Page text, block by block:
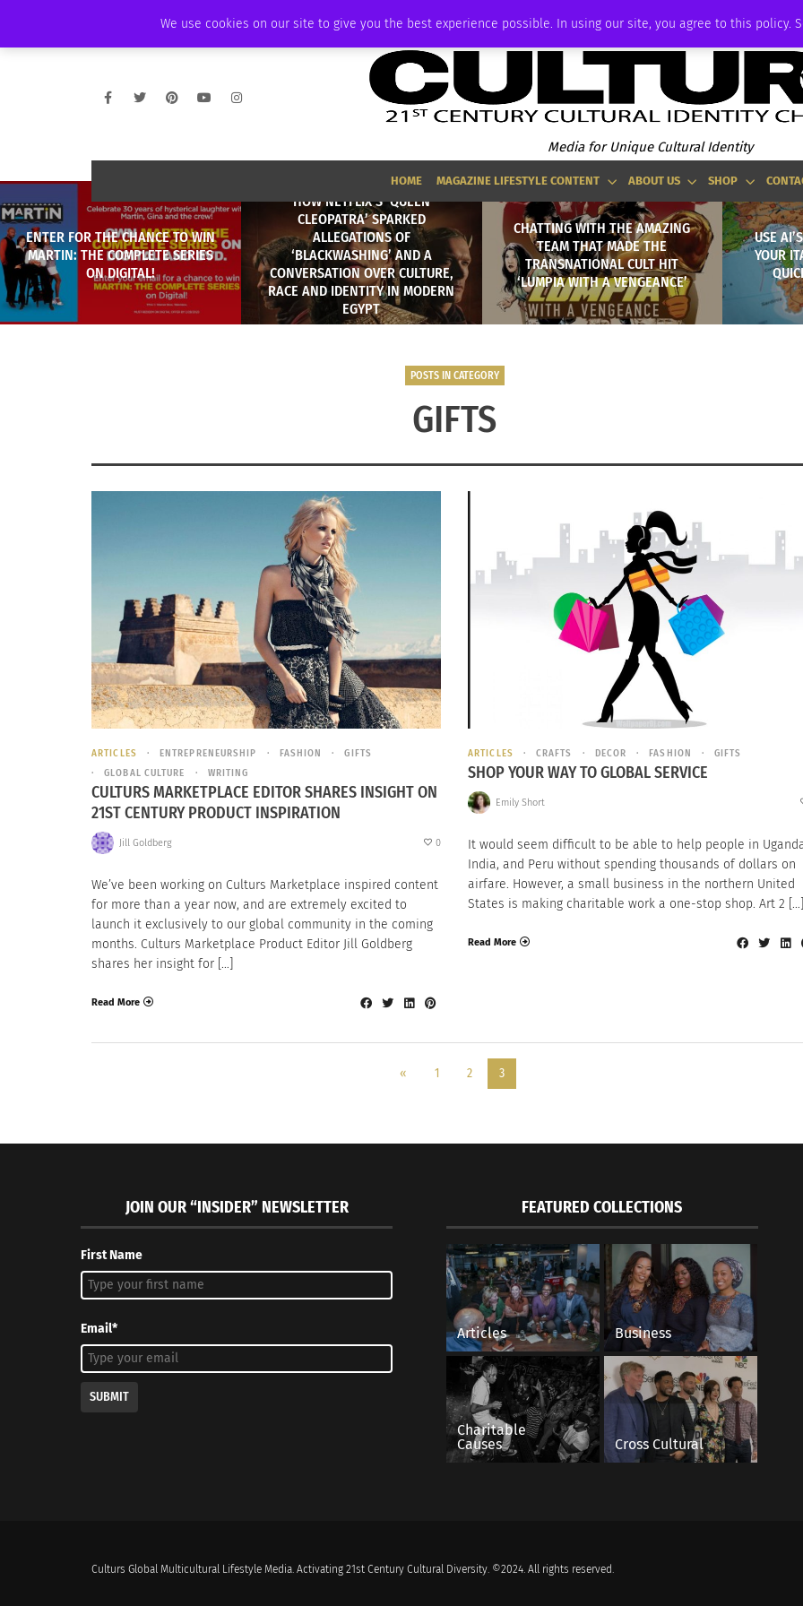
We use cookies on our site to give you the best experience possible. In using our site, you agree to this policy.
AMBASSADOR PODCAST MEMBERSHIP
Media for Unique Cultural Identity
HOME MAGAZINE LIFESTYLE CONTENT ABOUT US SHOP
ENTER FOR THE CHANCE TO WIN
MARTIN: THE COMPLETE SERIES
ON DIGITAL!
HOW NETFLIX’S ‘QUEEN
CLEOPATRA’ SPARKED
ALLEGATIONS OF
‘BLACKWASHING’ AND A
CONVERSATION OVER CULTURE,
RACE AND IDENTITY IN MODERN
EGYPT
CHATTING WITH THE AMAZING
TEAM THAT MADE THE
TRANSNATIONAL CULT HIT
‘LUMPIA WITH A VENGEANCE’
USE
YOUR
POSTS IN CATEGORY
GIFTS
ARTICLES ENTREPRENEURSHIP FASHION
GIFTS
GLOBAL CULTURE
WRITING
CULTURS MARKETPLACE EDITOR SHARES INSIGHT ON
21ST CENTURY PRODUCT INSPIRATION
Jill Goldberg 0
We’ve been working on Culturs Marketplace inspired content
for more than a year now, and are extremely excited to
launch it exclusively to our global community in the coming
months. Culturs Marketplace Product Editor Jill Goldberg
shares her insight for […]
Read More
ARTICLES CRAFTS DECOR FASHION GIFTS
SHOP YOUR WAY TO GLOBAL SERVICE
Emily Short
It would seem difficult to be able to help people in
India, and Peru without spending thousands of dollars on
airfare. However, a small business in the northern United
States is making charitable work a one-stop shop. Art 2 […]
Read More
« 1 2 3
JOIN OUR “INSIDER” NEWSLETTER
First Name
Email*
SUBMIT
FEATURED COLLECTIONS
Articles Business
Charitable
Causes
Cross Cultural
Culturs Global Multicultural Lifestyle Media. Activating 21st Century Cultural Diversity. ©2024. All rights reserved.